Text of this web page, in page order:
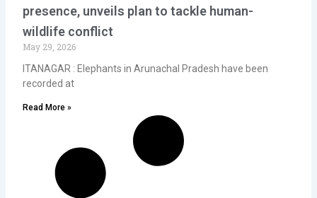
presence, unveils plan to tackle human-
wildlife conflict
May 29, 2026
ITANAGAR : Elephants in Arunachal Pradesh have been
recorded at
Read More »